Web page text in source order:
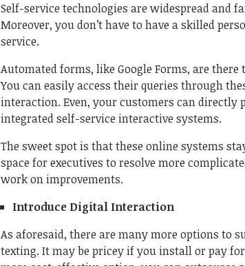
Self-service technologies are widespread and
Moreover, you don’t have to have a skilled
service.
Automated forms, like Google Forms, are
You can easily access their queries through
interaction. Even, your customers can directly
integrated self-service interactive systems.
The sweet spot is that these online systems
space for executives to resolve more
work on improvements.
Introduce Digital Interaction
As aforesaid, there are many more options to
texting. It may be pricey if you install or pay